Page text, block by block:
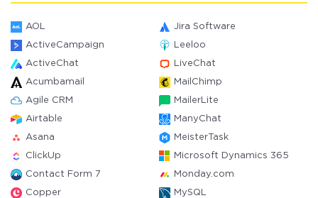
AOL Jira Software
ActiveCampaign Leeloo
ActiveChat LiveChat
Acumbamail MailChimp
Agile CRM MailerLite
Airtable ManyChat
Asana MeisterTask
ClickUp Microsoft Dynamics 365
Contact Form 7 Monday.com
Copper MySQL